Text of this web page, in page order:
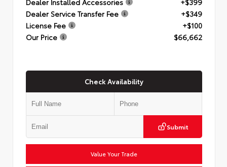
Dealer Service Transfer Fee
+$349
License Fee
+$100
Our Price
$66,662
Check Availability
Submit
Value Your Trade